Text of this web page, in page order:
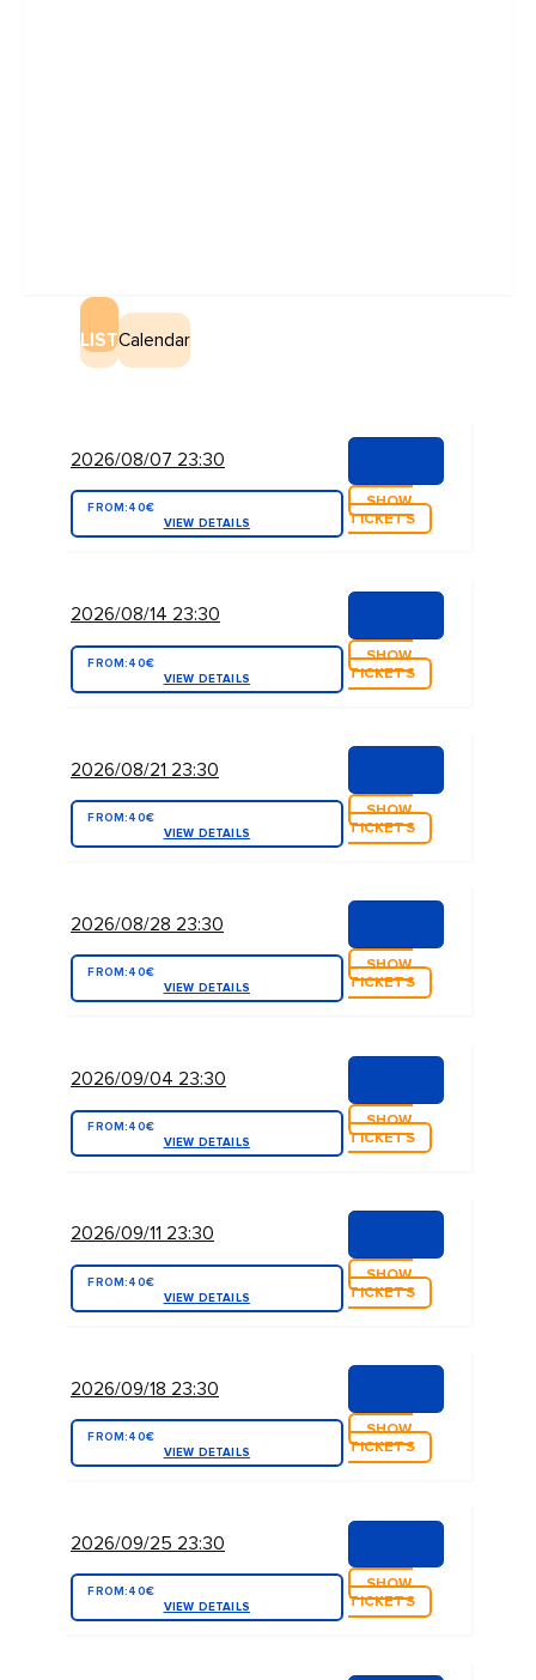
LISTCalendar
2026/08/07 23:30
FROM: 40€
VIEW DETAILS
SHOW
TICKETS
2026/08/14 23:30
FROM: 40€
VIEW DETAILS
SHOW
TICKETS
2026/08/21 23:30
FROM: 40€
VIEW DETAILS
SHOW
TICKETS
2026/08/28 23:30
FROM: 40€
VIEW DETAILS
SHOW
TICKETS
2026/09/04 23:30
FROM: 40€
VIEW DETAILS
SHOW
TICKETS
2026/09/11 23:30
FROM: 40€
VIEW DETAILS
SHOW
TICKETS
2026/09/18 23:30
FROM: 40€
VIEW DETAILS
SHOW
TICKETS
2026/09/25 23:30
FROM: 40€
VIEW DETAILS
SHOW
TICKETS